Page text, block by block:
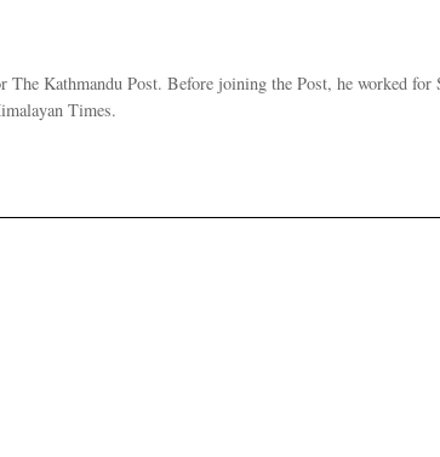
Kathmandu Post. Before joining the Post, he worked for
Times.